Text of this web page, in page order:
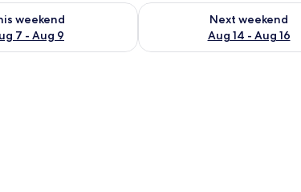
weekend
7 - Aug 9
for this weekend Aug 7 - Aug 9
Next weekend
Aug 14 - Aug 16
Check availability for next
of the outdoors.